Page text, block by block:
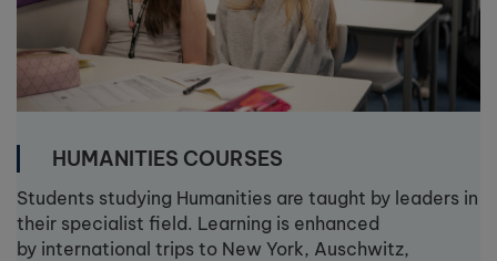
HUMANITIES COURSES
Students studying Humanities are taught by leaders in
their specialist field. Learning is enhanced
by international trips to New York, Auschwitz,